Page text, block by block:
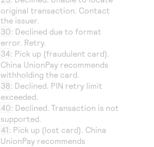
original transaction. Contact
the issuer.
30: Declined due to format
error. Retry.
34: Pick up (fraudulent card).
China UnionPay recommends
withholding the card.
38: Declined. PIN retry limit
exceeded.
40: Declined. Transaction is not
supported.
41 : Pick up (lost card). China
UnionPay recommends